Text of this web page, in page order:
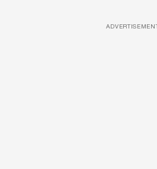
ADVERTISEMENT